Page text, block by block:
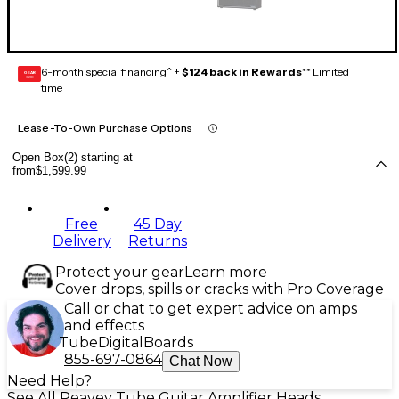
GEAR
CARD 6-month special financing^ + $124 back in Rewards** Limited
time
Lease-To-Own Purchase Options
Open Box(2) starting at
from$1,599.99
Free
Delivery
45 Day
Returns
Protect your gearLearn more
Cover drops, spills or cracks with Pro Coverage
Call or chat to get expert advice on amps
and effects
Tube Digital Boards
855-697-0864 Chat Now
Need Help?